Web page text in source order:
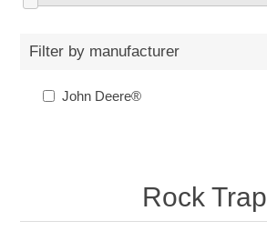
Filter by manufacturer
John Deere®
Rock Trap